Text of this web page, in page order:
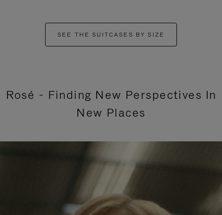
SEE THE SUITCASES BY SIZE
Rosé - Finding New Perspectives In
New Places